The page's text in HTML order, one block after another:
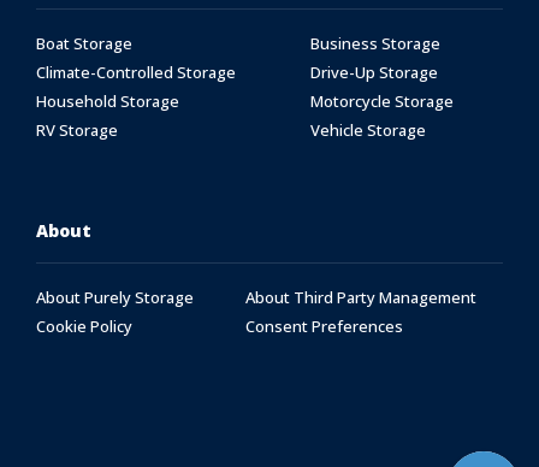
Boat Storage
Business Storage
Climate-Controlled Storage
Drive-Up Storage
Household Storage
Motorcycle Storage
RV Storage
Vehicle Storage
About
About Purely Storage
About Third Party Management
Cookie Policy
Consent Preferences